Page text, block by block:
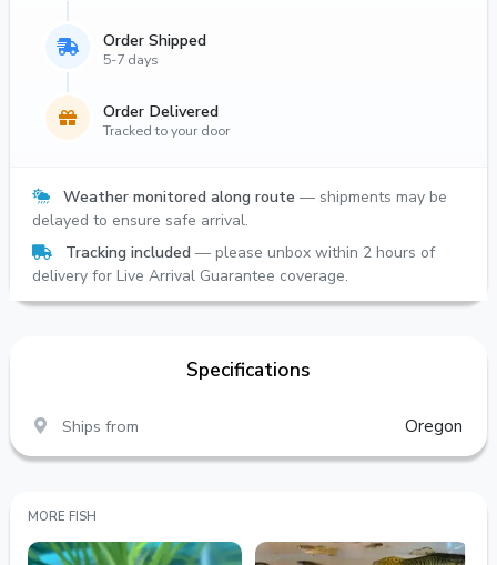
Order Shipped
5-7 days
Order Delivered
Tracked to your door
Weather monitored along route — shipments may be
delayed to ensure safe arrival.
Tracking included — please unbox within 2 hours of
delivery for Live Arrival Guarantee coverage.
Specifications
Ships from Oregon
MORE FISH